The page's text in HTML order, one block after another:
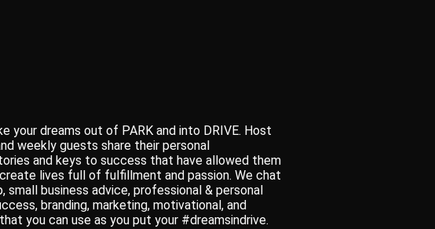
your dreams out of PARK and into DRIVE. Host
weekly guests share their personal
and keys to success that have allowed them
lives full of fulfillment and passion. We chat
small business advice, professional & personal
branding, marketing, motivational, and
you can use as you put your #dreamsindrive.